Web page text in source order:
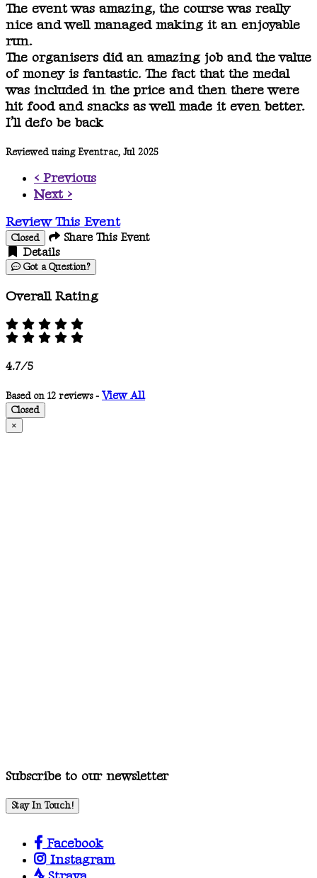
The event was amazing, the course was really
nice and well managed making it an enjoyable
run.
The organisers did an amazing job and the value
of money is fantastic. The fact that the medal
was included in the price and then there were
hit food and snacks as well made it even better.
I’ll defo be back
Reviewed using Eventrac, Jul 2025
< Previous
Next >
Review This Event
Closed
Share This Event
Details
Got a Question?
Overall Rating
4.7/5
Based on 12 reviews -View All
Closed
×
Subscribe to our newsletter
Stay In Touch!
Facebook
Instagram